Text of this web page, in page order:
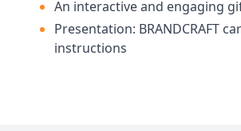
An interactive and engaging
Presentation: BRANDCRAFT
instructions